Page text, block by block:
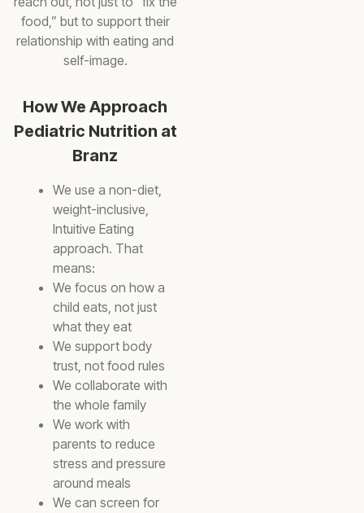
food,” but to support their
relationship with eating and
self-image.
How We Approach
Pediatric Nutrition at
Branz
We use a non-diet,
weight-inclusive,
Intuitive Eating
approach. That
means:
We focus on how a
child eats, not just
what they eat
We support body
trust, not food rules
We collaborate with
the whole family
We work with
parents to reduce
stress and pressure
around meals
We can screen for